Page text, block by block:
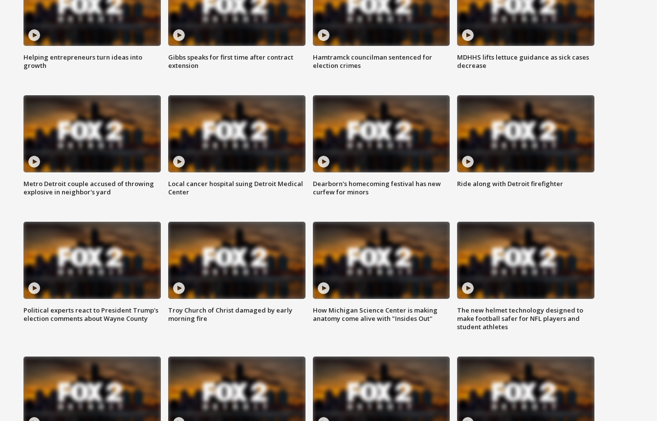
Helping entrepreneurs turn ideas into
growth
Gibbs speaks for first time after contract
extension
Hamtramck councilman sentenced for
election crimes
MDHHS lifts lettuce guidance as sick cases
decrease
Metro Detroit couple accused of throwing
explosive in neighbor's yard
Local cancer hospital suing Detroit Medical
Center
Dearborn's homecoming festival has new
curfew for minors
Ride along with Detroit firefighter
Political experts react to President Trump's
election comments about Wayne County
Troy Church of Christ damaged by early
morning fire
How Michigan Science Center is making
anatomy come alive with "Insides Out"
The new helmet technology designed to
make football safer for NFL players and
student athletes